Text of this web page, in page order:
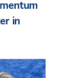
in